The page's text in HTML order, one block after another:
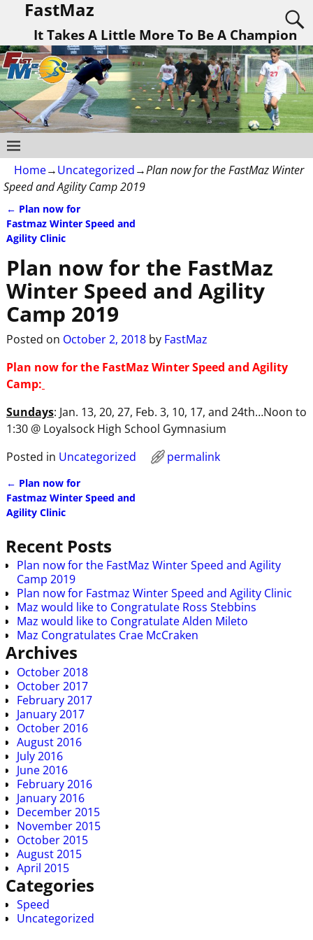
FastMaz
It Takes A Little More To Be A Champion
Home→Uncategorized→Plan now for the FastMaz Winter
Speed and Agility Camp 2019
Post navigation
← Plan now for
Fastmaz Winter Speed and
Agility Clinic
Plan now for the FastMaz
Winter Speed and Agility
Camp 2019
Posted on October 2, 2018 by FastMaz
Plan now for the FastMaz Winter Speed and Agility
Camp:
Sundays: Jan. 13, 20, 27, Feb. 3, 10, 17, and 24th…Noon to
1:30 @ Loyalsock High School Gymnasium
Posted in Uncategorized permalink
Post navigation
← Plan now for
Fastmaz Winter Speed and
Agility Clinic
Recent Posts
Plan now for the FastMaz Winter Speed and Agility
Camp 2019
Plan now for Fastmaz Winter Speed and Agility Clinic
Maz would like to Congratulate Ross Stebbins
Maz would like to Congratulate Alden Mileto
Maz Congratulates Crae McCraken
Archives
October 2018
October 2017
February 2017
January 2017
October 2016
August 2016
July 2016
June 2016
February 2016
January 2016
December 2015
November 2015
October 2015
August 2015
April 2015
Categories
Speed
Uncategorized